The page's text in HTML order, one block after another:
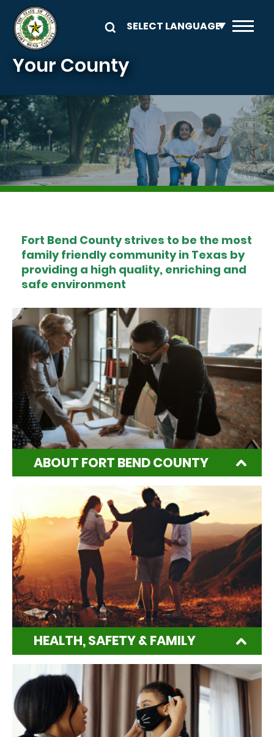
Skip to main content
Your County
Image
Fort Bend County strives to be the most
family friendly community in Texas by
providing a high quality, enriching and
safe environment
ABOUT FORT BEND COUNTY
HEALTH, SAFETY & FAMILY